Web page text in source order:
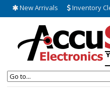
New Arrivals Inventory